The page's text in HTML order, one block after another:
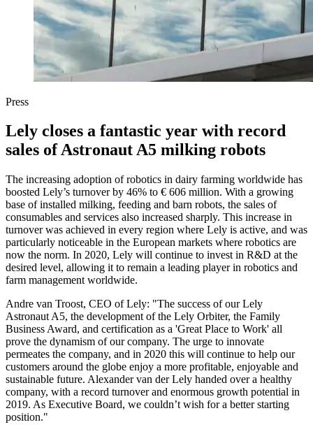
Press
Lely closes a fantastic year with record
sales of Astronaut A5 milking robots
The increasing adoption of robotics in dairy farming worldwide has
boosted Lely’s turnover by 46% to € 606 million. With a growing
base of installed milking, feeding and barn robots, the sales of
consumables and services also increased sharply. This increase in
turnover was achieved in every region where Lely is active, and was
particularly noticeable in the European markets where robotics are
now the norm. In 2020, Lely will continue to invest in R&D at the
desired level, allowing it to remain a leading player in robotics and
farm management worldwide.
Andre van Troost, CEO of Lely: "The success of our Lely
Astronaut A5, the development of the Lely Orbiter, the Family
Business Award, and certification as a 'Great Place to Work' all
prove the dynamism of our company. The urge to innovate
permeates the company, and in 2020 this will continue to help our
customers around the globe enjoy a more profitable, enjoyable and
sustainable future. Alexander van der Lely handed over a healthy
company, with a record turnover and enormous growth potential in
2019. As Executive Board, we couldn’t wish for a better starting
position."